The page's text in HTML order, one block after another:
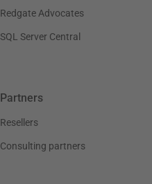
Redgate Advocates
SQL Server Central
Partners
Resellers
Consulting partners